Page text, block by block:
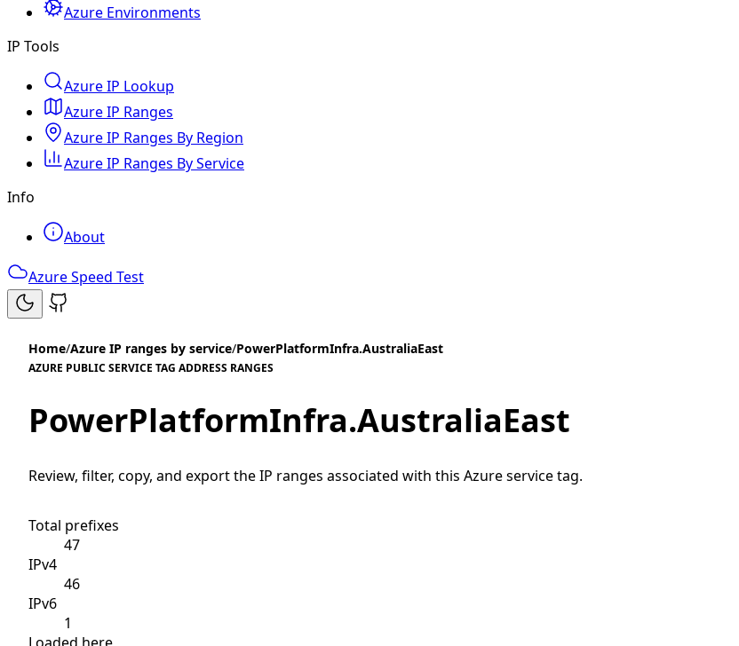
Azure Environments
IP Tools
Azure IP Lookup
Azure IP Ranges
Azure IP Ranges By Region
Azure IP Ranges By Service
Info
About
Azure Speed Test
Home/Azure IP ranges by service/PowerPlatformInfra.AustraliaEast
AZURE PUBLIC SERVICE TAG ADDRESS RANGES
PowerPlatformInfra.AustraliaEast
Review, filter, copy, and export the IP ranges associated with this Azure service tag.
Total prefixes
47
IPv4
46
IPv6
1